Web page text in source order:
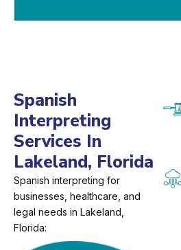
Spanish
Interpreting
Services In
Lakeland, Florida
Spanish interpreting for
businesses, healthcare, and
legal needs in Lakeland,
Florida: